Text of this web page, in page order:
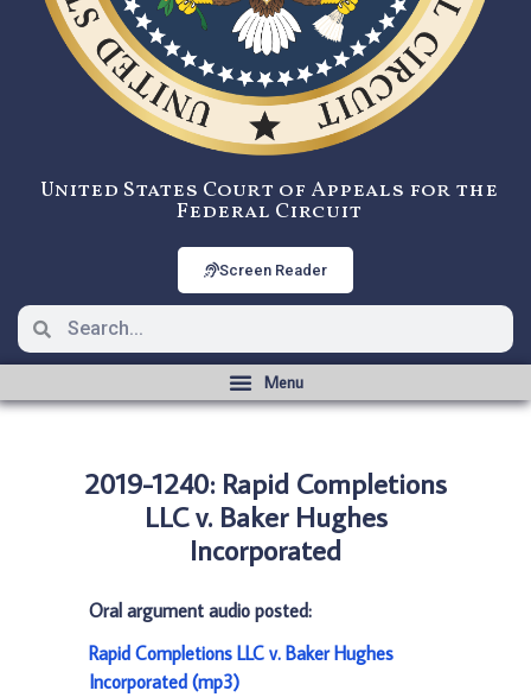
United States Court of Appeals for the
Federal Circuit
Screen Reader
2019-1240: Rapid Completions
LLC v. Baker Hughes
Incorporated
Oral argument audio posted:
Rapid Completions LLC v. Baker Hughes
Incorporated (mp3)